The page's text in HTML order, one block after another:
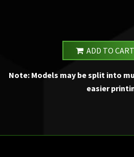
ADD TO CART
Note: Models may be split into
easier